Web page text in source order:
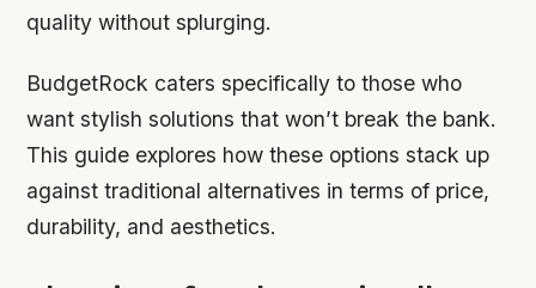
quality without splurging.
BudgetRock caters specifically to those who
want stylish solutions that won’t break the bank.
This guide explores how these options stack up
against traditional alternatives in terms of price,
durability, and aesthetics.